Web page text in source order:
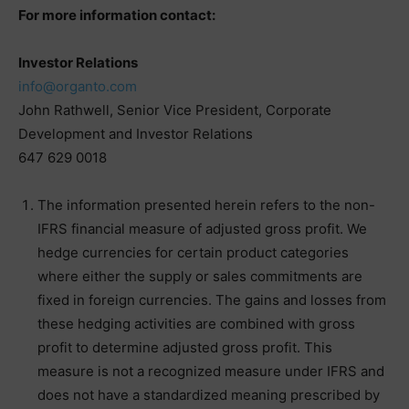
For more information contact:
Investor Relations
info@organto.com
John Rathwell, Senior Vice President, Corporate
Development and Investor Relations
647 629 0018
The information presented herein refers to the non-
IFRS financial measure of adjusted gross profit. We
hedge currencies for certain product categories
where either the supply or sales commitments are
fixed in foreign currencies. The gains and losses from
these hedging activities are combined with gross
profit to determine adjusted gross profit. This
measure is not a recognized measure under IFRS and
does not have a standardized meaning prescribed by